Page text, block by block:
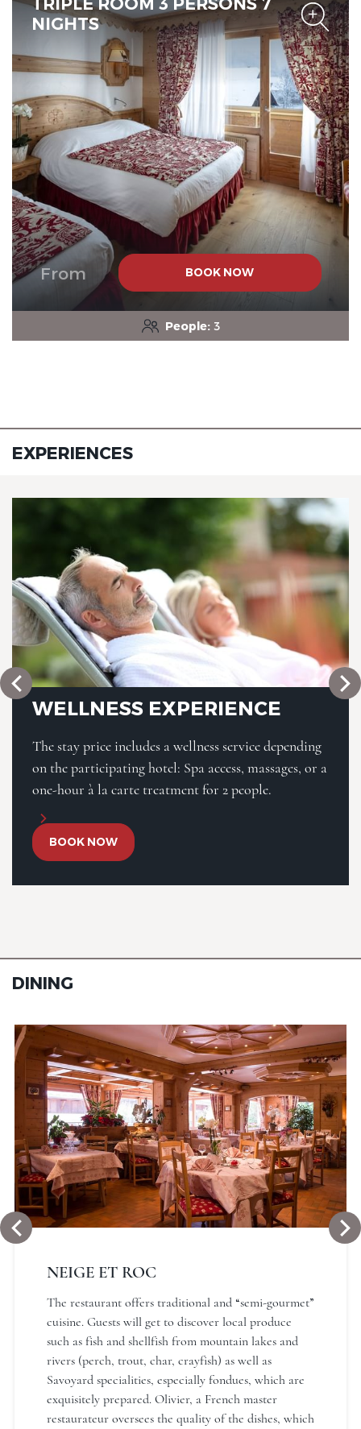
NIGHTS
From BOOK NOW
People:3
EXPERIENCES
WELLNESS EXPERIENCE
The stay price includes a wellness service depending
on the participating hotel: Spa access, massages, or a
one-hour à la carte treatment for 2 people.
BOOK NOW
DINING
NEIGE ET ROC
The restaurant offers traditional and “semi-gourmet”
cuisine. Guests will get to discover local produce
such as fish and shellfish from mountain lakes and
rivers (perch, trout, char, crayfish) as well as
Savoyard specialities, especially fondues, which are
exquisitely prepared. Olivier, a French master
restaurateur oversees the quality of the dishes, which